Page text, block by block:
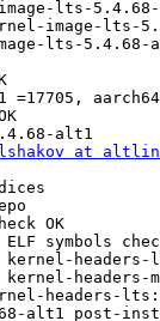
lts-
image-lts-
lts-
alt1
at
OK
symbols
kernel-
headers-